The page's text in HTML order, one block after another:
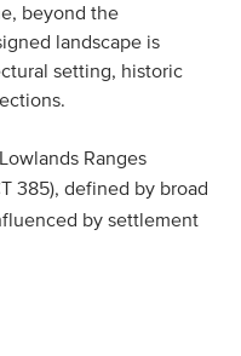
beyond the
landscape is
setting, historic
Ranges
385), defined by broad
by settlement